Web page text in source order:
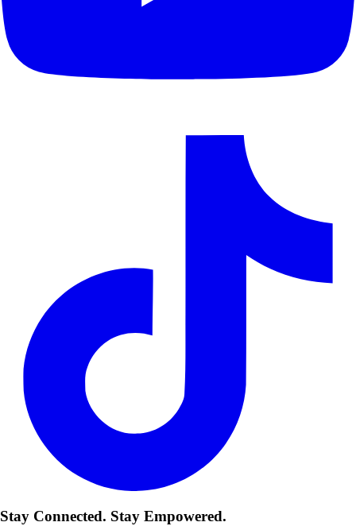
Stay Connected. Stay Empowered.